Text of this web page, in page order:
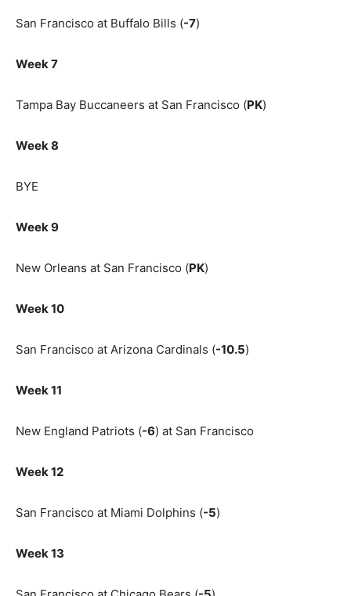
San Francisco at Buffalo Bills (-7)
Week 7
Tampa Bay Buccaneers at San Francisco (PK)
Week 8
BYE
Week 9
New Orleans at San Francisco (PK)
Week 10
San Francisco at Arizona Cardinals (-10.5)
Week 11
New England Patriots (-6) at San Francisco
Week 12
San Francisco at Miami Dolphins (-5)
Week 13